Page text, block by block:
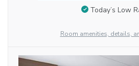
Today’s Low
Room amenities, details,